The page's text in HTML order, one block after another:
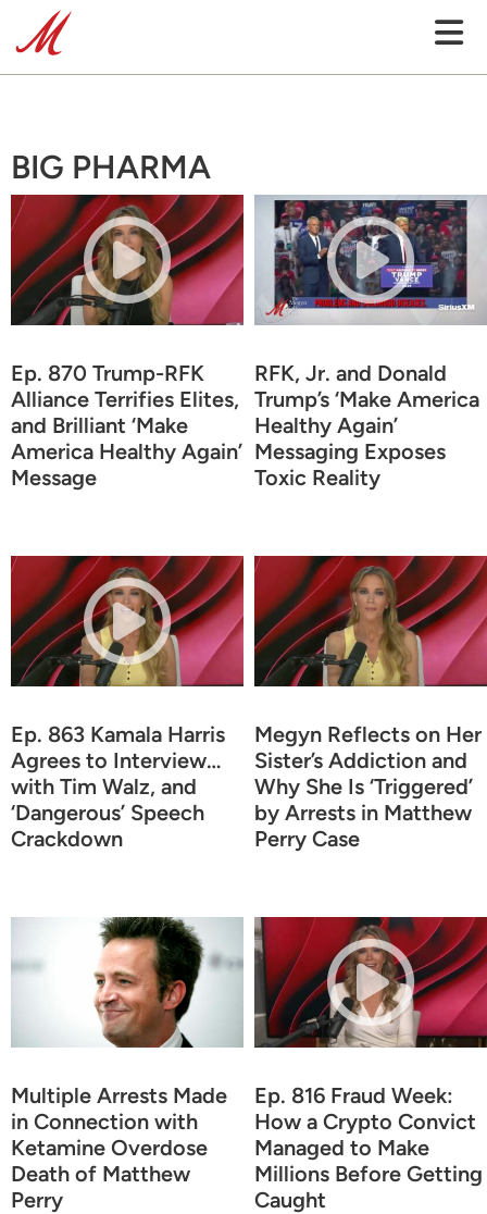
BIG PHARMA
Ep. 870 Trump-RFK
Alliance Terrifies Elites,
and Brilliant ‘Make
America Healthy Again’
Message
RFK, Jr. and Donald
Trump’s ‘Make America
Healthy Again’
Messaging Exposes
Toxic Reality
Ep. 863 Kamala Harris
Agrees to Interview…
with Tim Walz, and
‘Dangerous’ Speech
Crackdown
Megyn Reflects on Her
Sister’s Addiction and
Why She Is ‘Triggered’
by Arrests in Matthew
Perry Case
Multiple Arrests Made
in Connection with
Ketamine Overdose
Death of Matthew
Perry
Ep. 816 Fraud Week:
How a Crypto Convict
Managed to Make
Millions Before Getting
Caught